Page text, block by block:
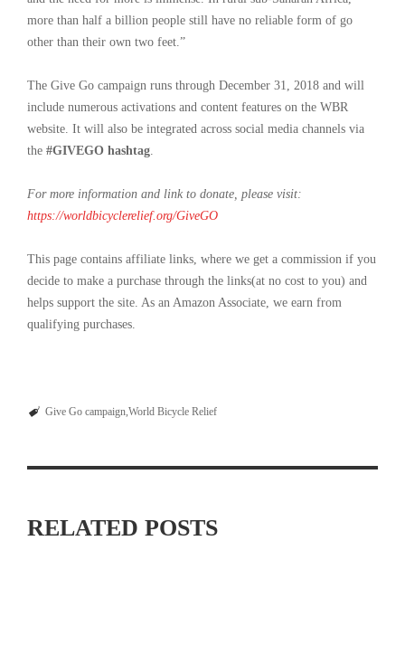
more than half a billion people still have no reliable form of go
other than their own two feet.”
The Give Go campaign runs through December 31, 2018 and will
include numerous activations and content features on the WBR
website. It will also be integrated across social media channels via
the #GIVEGO hashtag.
For more information and link to donate, please visit:
https://worldbicyclerelief.org/GiveGO
This page contains affiliate links, where we get a commission if you
decide to make a purchase through the links(at no cost to you) and
helps support the site. As an Amazon Associate, we earn from
qualifying purchases.
Give Go campaign World Bicycle Relief
RELATED POSTS